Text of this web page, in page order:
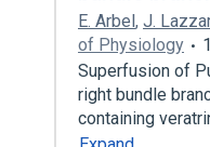
E. Arbel, J.
of Physiology
Superfusion of
right bundle
containing